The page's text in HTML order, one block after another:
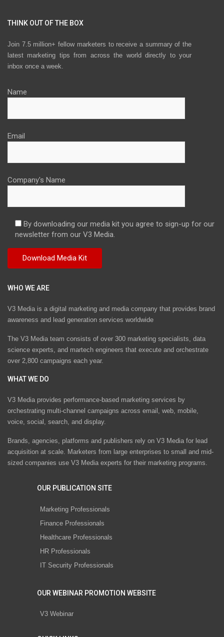
THINK OUT OF THE BOX
Join 7.5 million+ fellow marketers to receive a summary of the
latest marketing tips from across the world directly to your
inbox once a week.
Name
Email
Company's Name
By downloading our media kit you agree to sign-up for our
newsletter from our V3 Media.
WHO WE ARE
V3 Media is a digital marketing and media company that provides brand
awareness and lead generation services worldwide
The V3 Media team consists of over 300 marketing specialists, data
science experts, and martech engineers that execute and orchestrate
over 2,800 campaigns each year.
WHAT WE DO
V3 Media provides performance-based marketing services by
orchestrating multi-channel campaigns across email, web, mobile,
voice, social, search, and display.
Brands, agencies, platforms and publishers rely on V3 Media for lead
acquisition at scale. Marketers from large enterprises to small and mid-
sized companies use V3 Media experts for their marketing programs.
OUR PUBLICATION SITE
Marketing Professionals
Finance Professionals
Healthcare Professionals
HR Professionals
IT Security Professionals
OUR WEBINAR PROMOTION WEBSITE
V3 Webinar